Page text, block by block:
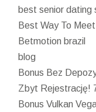
best senior dating
Best Way To
Betmotion brazil
blog
Bonus Bez
Zbyt Rejestrację!
Bonus Vulkan